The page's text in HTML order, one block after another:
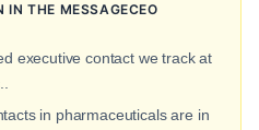
IN THE MESSAGECEO
executive contact we track at
in pharmaceuticals are in